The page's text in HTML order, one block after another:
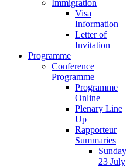
Immigration
Visa
Information
Letter of
Invitation
Programme
Conference
Programme
Programme
Online
Plenary Line
Up
Rapporteur
Summaries
Sunday
23 July